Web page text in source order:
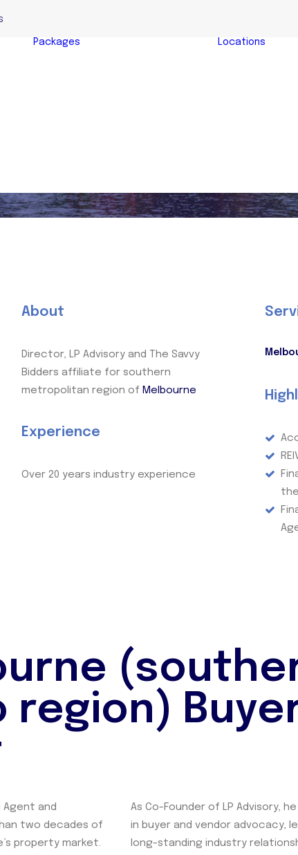
Packages Locations
About
Director, LP Advisory and The Savvy
Bidders affiliate for southern
metropolitan region of Melbourne
Experience
Over 20 years industry experience
region)
Agent and
two decades of
property market.
As Co-Founder of LP Advisory,
in buyer and vendor advocacy,
long-standing industry